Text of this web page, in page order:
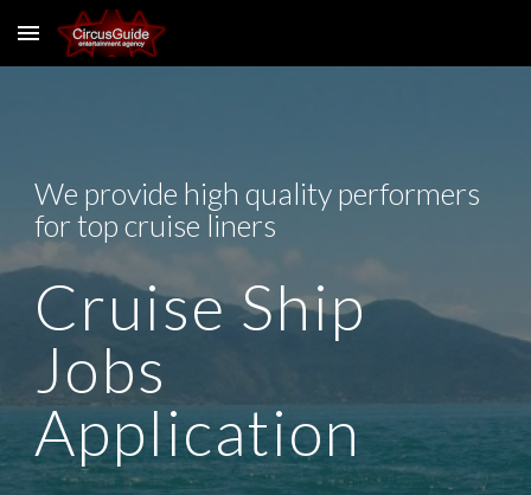
Skip to main content
We provide high quality performers
for top cruise liners
Cruise Ship
Jobs
Application